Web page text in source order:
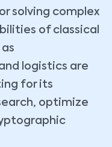
solving complex
of classical
logistics are
for its
optimize